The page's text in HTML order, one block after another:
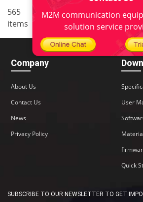
565
items
< 1 2 3 4
Company
About Us
Contact Us
News
Privacy Policy
User
Quick
SUBSCRIBE TO OUR NEWSLETTER TO GET
M2M communication
solution service